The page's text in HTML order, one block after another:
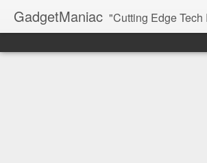
GadgetManiac "Cutting Edge Tech Info